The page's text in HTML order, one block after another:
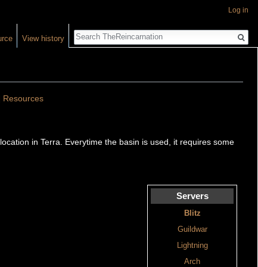
Resources
in Terra. Everytime the basin is used, it requires some
Servers
Blitz
Guildwar
Lightning
Arch
Log in
View history
Search